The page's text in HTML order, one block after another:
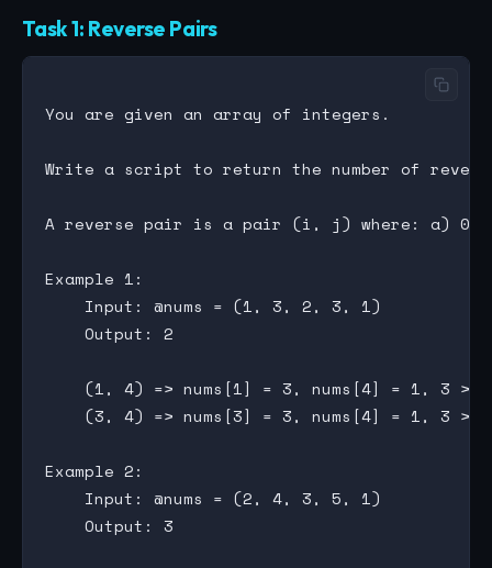
Task 1: Reverse Pairs
You are given an array of integers.
Write a script to return the number of
A reverse pair is a pair (i, j) where: a) 0
Example 1:
    Input: @nums = (1, 3, 2, 3, 1)
    Output: 2
(1, 4) => nums[1] = 3, nums[4] = 1, 3 >
(3, 4) => nums[3] = 3, nums[4] = 1, 3 >
Example 2:
    Input: @nums = (2, 4, 3, 5, 1)
    Output: 3